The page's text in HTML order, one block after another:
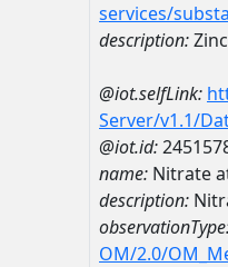
services/
description:Zinc
@iot.selfLink:
Server/v1.1/
@iot.id:
name: Nitrate
description:
OM/2.0/